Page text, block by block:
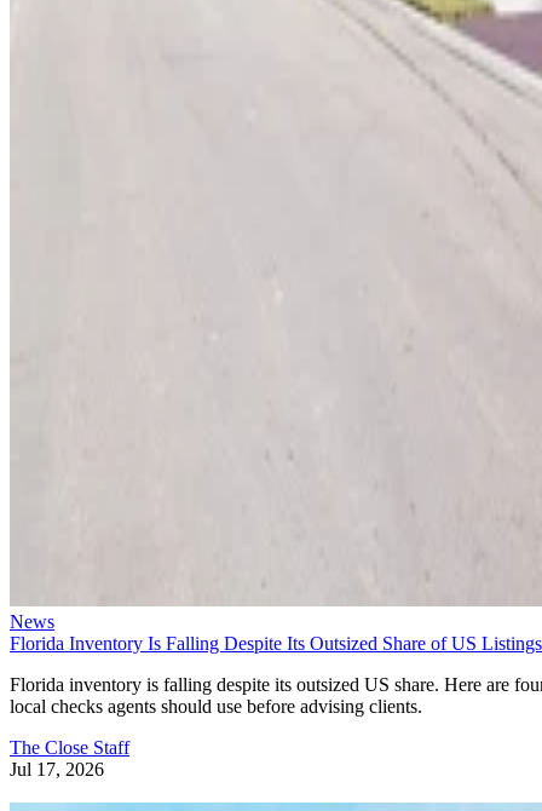
News
Florida Inventory Is Falling Despite Its Outsized Share of US Listings
Florida inventory is falling despite its outsized US share. Here are
local checks agents should use before advising clients.
The Close Staff
Jul 17, 2026